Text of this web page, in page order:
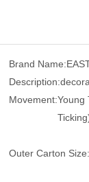
Brand Name:
Description:
Movement:Young
Outer Carton Size: